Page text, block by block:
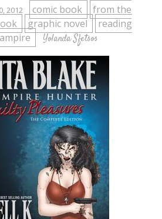
2012 comic book
from the
graphic novel
reading
Yolanda Sfetsos